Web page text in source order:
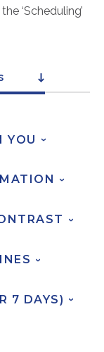
‘Scheduling’
YOU ›
›
›
›
7 DAYS) ›